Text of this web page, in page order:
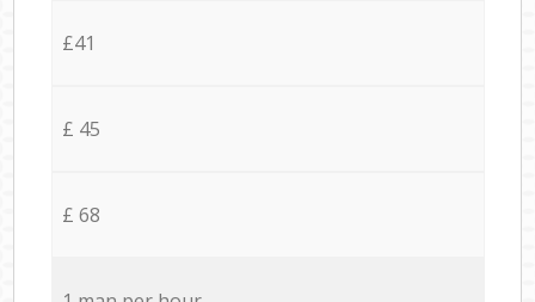
£41
£ 45
£ 68